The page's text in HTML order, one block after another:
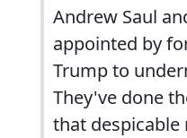
Andrew Saul
appointed by
Trump to
They've done
that despicable